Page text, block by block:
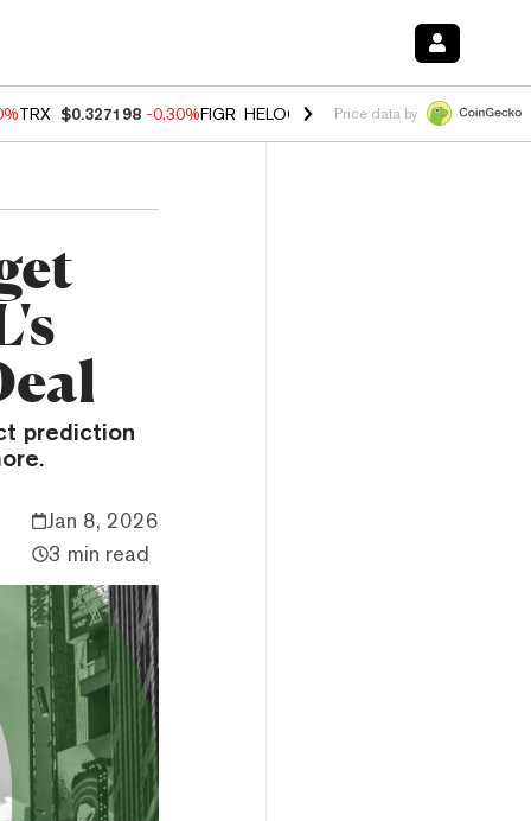
TRX $0.327198 -0.30%FIGR_HELOC $1.02 1.70% HYPE $55.38 -
Price data by
prediction
Jan 8, 2026
3 min read